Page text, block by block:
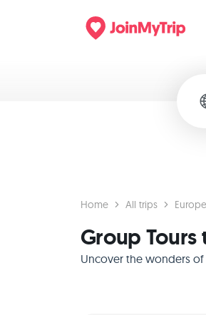
Home All trips Europe
Group Tours
Uncover the wonders of